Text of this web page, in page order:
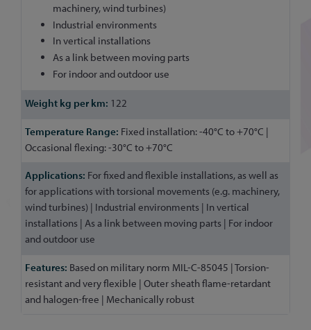
machinery, wind turbines)
Industrial environments
In vertical installations
As a link between moving parts
For indoor and outdoor use
122
Fixed installation: -40°C to +70°C |
Occasional flexing: -30°C to +70°C
For fixed and flexible installations, as well as
for applications with torsional movements (e.g. machinery,
wind turbines) | Industrial environments | In vertical
installations | As a link between moving parts | For indoor
and outdoor use
Based on military norm MIL-C-85045 | Torsion-
resistant and very flexible | Outer sheath flame-retardant
and halogen-free | Mechanically robust